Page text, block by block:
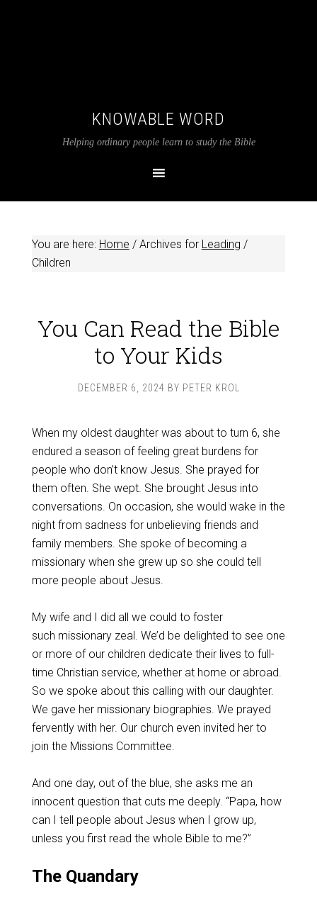
KNOWABLE WORD
Helping ordinary people learn to study the Bible
You are here: Home /Archives for Leading /
Children
You Can Read the Bible
to Your Kids
DECEMBER 6, 2024 BY PETER KROL
When my oldest daughter was about to turn 6, she
endured a season of feeling great burdens for
people who don’t know Jesus. She prayed for
them often. She wept. She brought Jesus into
conversations. On occasion, she would wake in the
night from sadness for unbelieving friends and
family members. She spoke of becoming a
missionary when she grew up so she could tell
more people about Jesus.
My wife and I did all we could to foster
such missionary zeal. We’d be delighted to see one
or more of our children dedicate their lives to full-
time Christian service, whether at home or abroad.
So we spoke about this calling with our daughter.
We gave her missionary biographies. We prayed
fervently with her. Our church even invited her to
join the Missions Committee.
And one day, out of the blue, she asks me an
innocent question that cuts me deeply. “Papa, how
can I tell people about Jesus when I grow up,
unless you first read the whole Bible to me?”
The Quandary